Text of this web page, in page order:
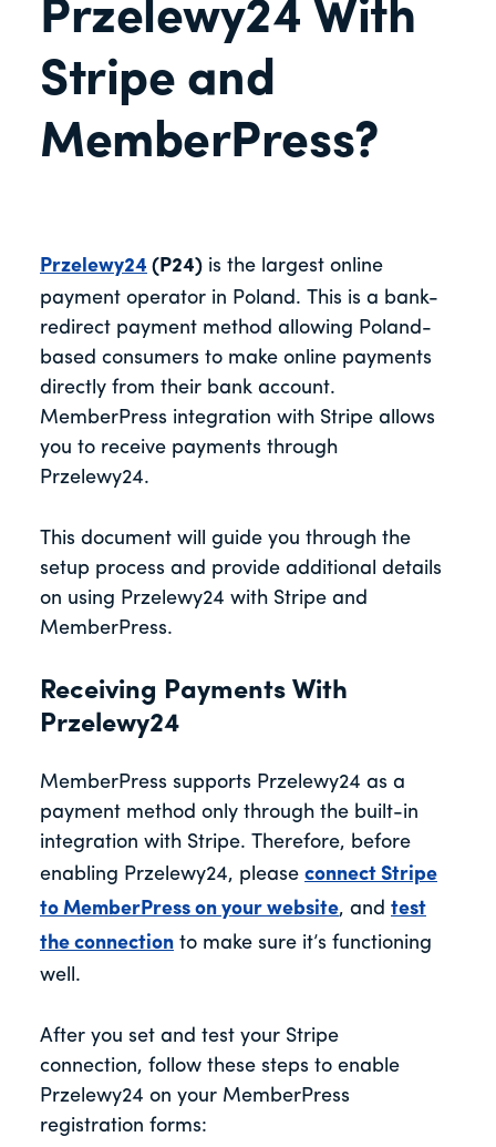
Przelewy24 With
Stripe and
MemberPress?
Przelewy24 (P24) is the largest online
payment operator in Poland. This is a bank-
redirect payment method allowing Poland-
based consumers to make online payments
directly from their bank account.
MemberPress integration with Stripe allows
you to receive payments through
Przelewy24.
This document will guide you through the
setup process and provide additional details
on using Przelewy24 with Stripe and
MemberPress.
Receiving Payments With
Przelewy24
MemberPress supports Przelewy24 as a
payment method only through the built-in
integration with Stripe. Therefore, before
enabling Przelewy24, please connect Stripe
to MemberPress on your website, and test
the connection to make sure it’s functioning
well.
After you set and test your Stripe
connection, follow these steps to enable
Przelewy24 on your MemberPress
registration forms: